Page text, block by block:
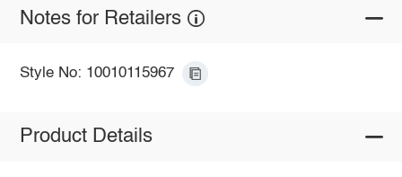
Notes for Retailers
Style No: 10010115967
Product Details